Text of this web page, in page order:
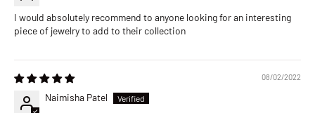
I would absolutely recommend to anyone looking for an interesting
piece of jewelry to add to their collection
08/02/2022
Naimisha Patel